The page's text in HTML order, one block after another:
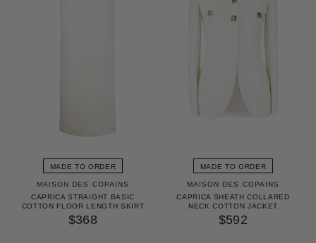
MADE TO ORDER
MAISON DES COPAINS
CAPRICA STRAIGHT BASIC
COTTON FLOOR LENGTH SKIRT
$368
MADE TO ORDER
MAISON DES COPAINS
CAPRICA SHEATH COLLARED
NECK COTTON JACKET
$592